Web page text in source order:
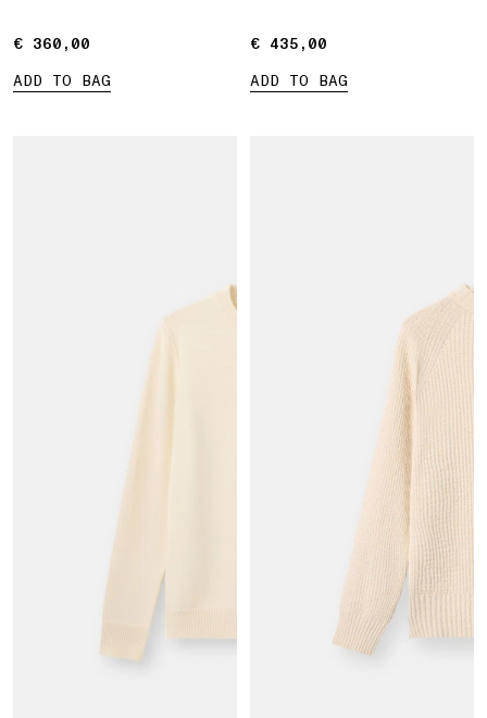
€ 360,00
€ 360,00
ADD TO BAG
€ 435,00
€ 435,00
ADD TO BAG